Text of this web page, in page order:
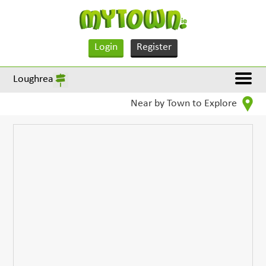
Login Register
Loughrea
Near by Town to Explore